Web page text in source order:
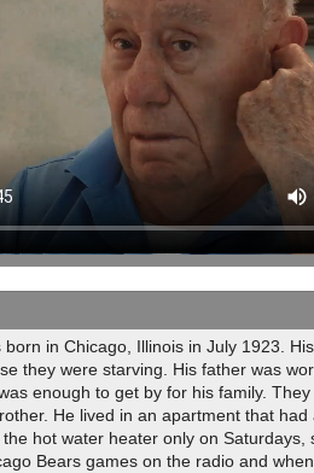
born in Chicago, Illinois in July 1923.
they were starving. His father was
enough to get by for his family.
He lived in an apartment that
hot water heater only on
Bears games on the radio and